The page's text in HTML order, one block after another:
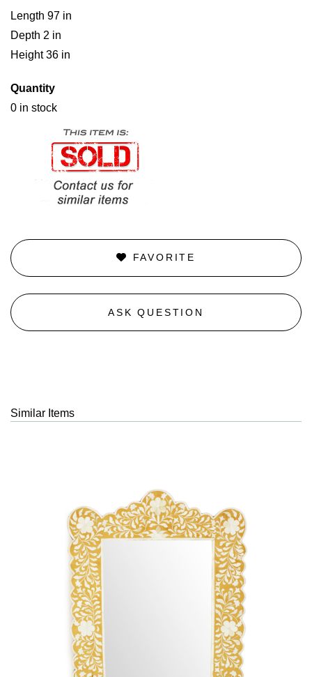
Length 97 in
Depth 2 in
Height 36 in
Quantity
0 in stock
FAVORITE
ASK QUESTION
Similar Items